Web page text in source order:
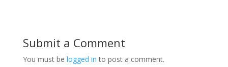
Submit a Comment
You must be logged in to post a comment.